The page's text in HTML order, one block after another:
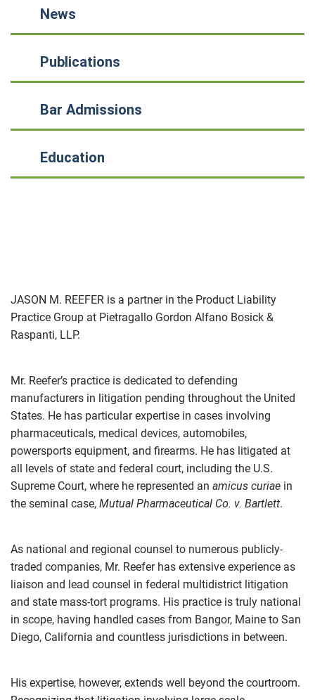
News
Publications
Bar Admissions
Education
JASON M. REEFER is a partner in the Product Liability
Practice Group at Pietragallo Gordon Alfano Bosick &
Raspanti, LLP.
Mr. Reefer’s practice is dedicated to defending
manufacturers in litigation pending throughout the United
States. He has particular expertise in cases involving
pharmaceuticals, medical devices, automobiles,
powersports equipment, and firearms. He has litigated at
all levels of state and federal court, including the U.S.
Supreme Court, where he represented an amicus curiae in
the seminal case, Mutual Pharmaceutical Co. v. Bartlett.
As national and regional counsel to numerous publicly-
traded companies, Mr. Reefer has extensive experience as
liaison and lead counsel in federal multidistrict litigation
and state mass-tort programs. His practice is truly national
in scope, having handled cases from Bangor, Maine to San
Diego, California and countless jurisdictions in between.
His expertise, however, extends well beyond the courtroom.